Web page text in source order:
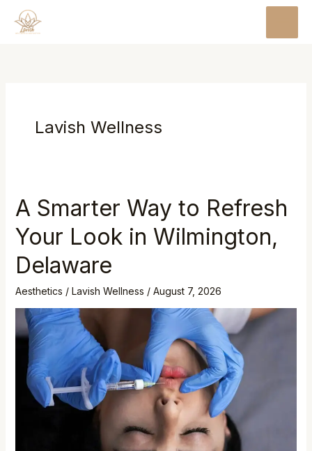
Lavish Wellness
A Smarter Way to Refresh
Your Look in Wilmington,
Delaware
Aesthetics / Lavish Wellness / August 7, 2026